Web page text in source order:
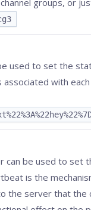
groups, or
used to set the
with each
can be used to set
is the
the server that the